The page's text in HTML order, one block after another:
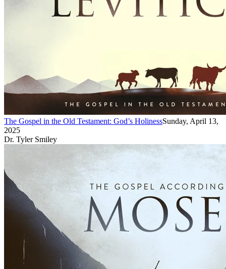
The Gospel in the Old Testament: God’s HolinessSunday, April 13,
2025
Dr. Tyler Smiley